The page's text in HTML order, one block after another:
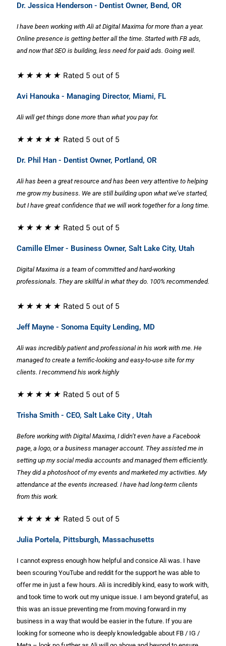
Dr. Jessica Henderson - Dentist Owner, Bend, OR
I have been working with Ali at Digital Maxima for more than a year.
Online presence is getting better all the time. Started with FB ads,
and now that SEO is building, less need for paid ads. Going well.
★ ★ ★ ★ ★ Rated 5 out of 5
Avi Hanouka - Managing Director, Miami, FL
Ali will get things done more than what you pay for.
★ ★ ★ ★ ★ Rated 5 out of 5
Dr. Phil Han - Dentist Owner, Portland, OR
Ali has been a great resource and has been very attentive to helping
me grow my business. We are still building upon what we’ve started,
but I have great confidence that we will work together for a long time.
★ ★ ★ ★ ★ Rated 5 out of 5
Camille Elmer - Business Owner, Salt Lake City, Utah
Digital Maxima is a team of committed and hard-working
professionals. They are skillful in what they do. 100% recommended.
★ ★ ★ ★ ★ Rated 5 out of 5
Jeff Mayne - Sonoma Equity Lending, MD
Ali was incredibly patient and professional in his work with me. He
managed to create a terrific-looking and easy-to-use site for my
clients. I recommend his work highly
★ ★ ★ ★ ★ Rated 5 out of 5
Trisha Smith - CEO, Salt Lake City , Utah
Before working with Digital Maxima, I didn’t even have a Facebook
page, a logo, or a business manager account. They assisted me in
setting up my social media accounts and managed them efficiently.
They did a photoshoot of my events and marketed myactivities. My
attendance at the events increased. I have had long-term clients
from this work.
★ ★ ★ ★ ★ Rated 5 out of 5
Julia Portela, Pittsburgh, Massachusetts
I cannot express enough how helpful and consice Ali was. I have
been scouring YouTube and reddit for the support he was able to
offer me in just a few hours. Ali is incredibly kind, easy to work with,
and took time to work out my unique issue. I am beyond grateful, as
this was an issue preventing me from moving forward in my
business in a way that would be easier in the future. If you are
looking for someone who is deeply knowledgable about FB / IG /